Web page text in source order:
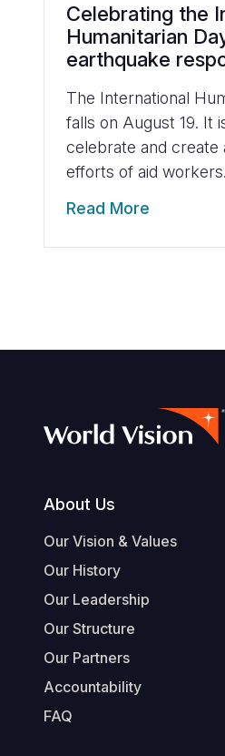
Celebrating the
Humanitarian
earthquake
The International
falls on August 19. It
celebrate and create
efforts of aid
Read More
Footer
About Us
Our Vision & Values
Our History
Our Leadership
Our Structure
Our Partners
Accountability
FAQ